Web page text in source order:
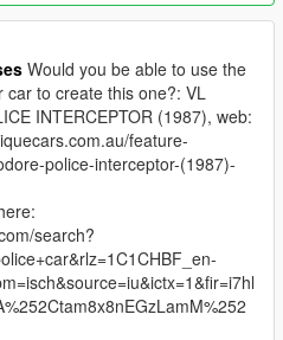
to ANY website, or
resulting in direct or
result in a formal suit of
owners and moderators of
violators.
monetary gain.
owners ©
Would you be able to use the
car to create this one?: VL
INTERCEPTOR (1987), web:
feature-
police-interceptor-(1987)-
search?